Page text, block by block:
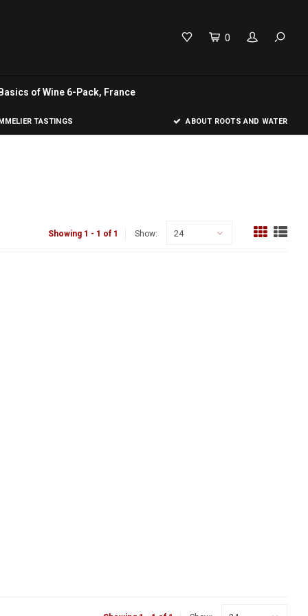
0
of Wine 6-Pack, France
TASTINGS ABOUT ROOTS AND WATER
Showing 1 - 1 of 1 Show: 24